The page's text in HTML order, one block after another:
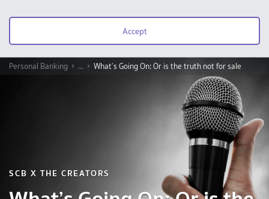
Accept
Personal Banking ... What’s Going On: Or is the truth not for sale
SCB X THE CREATORS